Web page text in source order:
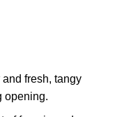
fresh, tangy
opening.